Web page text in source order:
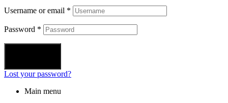
Username or email *
Password *
Lost your password?
Main menu